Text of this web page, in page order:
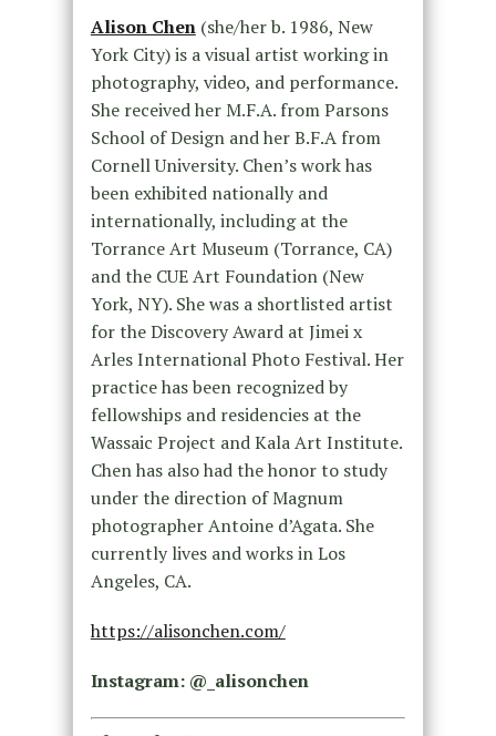
Alison Chen(she/her b. 1986, New
York City) is a visual artist working in
photography, video, and performance.
She received her M.F.A. from Parsons
School of Design and her B.F.A from
Cornell University. Chen’s work has
been exhibited nationally and
internationally, including at the
Torrance Art Museum (Torrance, CA)
and the CUE Art Foundation (New
York, NY). She was a shortlisted artist
for the Discovery Award at Jimei x
Arles International Photo Festival. Her
practice has been recognized by
fellowships and residencies at the
Wassaic Project and Kala Art Institute.
Chen has also had the honor to study
under the direction of Magnum
photographer Antoine d’Agata. She
currently lives and works in Los
Angeles, CA.
https://alisonchen.com/
Instagram: @_alisonchen